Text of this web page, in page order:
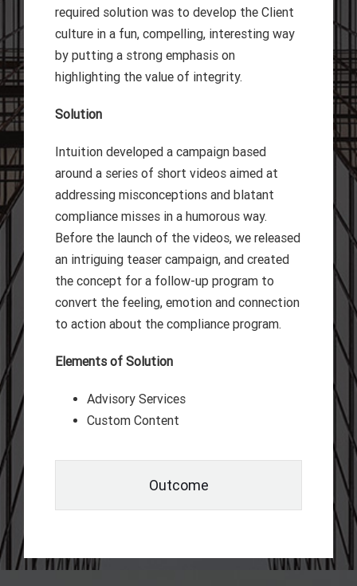
required solution was to develop the Client
culture in a fun, compelling, interesting way
by putting a strong emphasis on
highlighting the value of integrity.
Solution
Intuition developed a campaign based
around a series of short videos aimed at
addressing misconceptions and blatant
compliance misses in a humorous way.
Before the launch of the videos, we released
an intriguing teaser campaign, and created
the concept for a follow-up program to
convert the feeling, emotion and connection
to action about the compliance program.
Elements of Solution
Advisory Services
Custom Content
Outcome